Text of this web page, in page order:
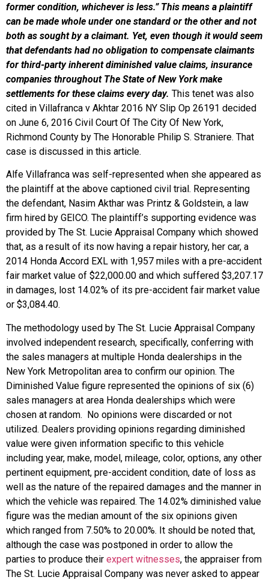
former condition, whichever is less.” This means a plaintiff
can be made whole under one standard or the other and not
both as sought by a claimant. Yet, even though it would seem
that defendants had no obligation to compensate claimants
for third-party inherent diminished value claims, insurance
companies throughout The State of New York make
settlements for these claims every day. This tenet was also
cited in Villafranca v Akhtar 2016 NY Slip Op 26191 decided
on June 6, 2016 Civil Court Of The City Of New York,
Richmond County by The Honorable Philip S. Straniere. That
case is discussed in this article.
Alfe Villafranca was self-represented when she appeared as
the plaintiff at the above captioned civil trial. Representing
the defendant, Nasim Akthar was Printz & Goldstein, a law
firm hired by GEICO. The plaintiff’s supporting evidence was
provided by The St. Lucie Appraisal Company which showed
that, as a result of its now having a repair history, her car, a
2014 Honda Accord EXL with 1,957 miles with a pre-accident
fair market value of $22,000.00 and which suffered $3,207.17
in damages, lost 14.02% of its pre-accident fair market value
or $3,084.40.
The methodology used by The St. Lucie Appraisal Company
involved independent research, specifically, conferring with
the sales managers at multiple Honda dealerships in the
New York Metropolitan area to confirm our opinion. The
Diminished Value figure represented the opinions of six (6)
sales managers at area Honda dealerships which were
chosen at random. No opinions were discarded or not
utilized. Dealers providing opinions regarding diminished
value were given information specific to this vehicle
including year, make, model, mileage, color, options, any other
pertinent equipment, pre-accident condition, date of loss as
well as the nature of the repaired damages and the manner in
which the vehicle was repaired. The 14.02% diminished value
figure was the median amount of the six opinions given
which ranged from 7.50% to 20.00%. It should be noted that,
although the case was postponed in order to allow the
parties to produce their expert witnesses, the appraiser from
The St. Lucie Appraisal Company was never asked to appear